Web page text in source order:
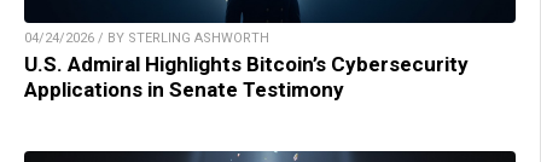
04/24/2026 / BY STERLING ASHWORTH
U.S. Admiral Highlights Bitcoin’s Cybersecurity
Applications in Senate Testimony